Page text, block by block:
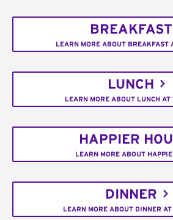
BREAKFAST
LEARN MORE ABOUT BREAKFAST
LUNCH
LEARN MORE ABOUT LUNCH AT
HAPPIER
LEARN MORE ABOUT
DINNER
LEARN MORE ABOUT DINNER